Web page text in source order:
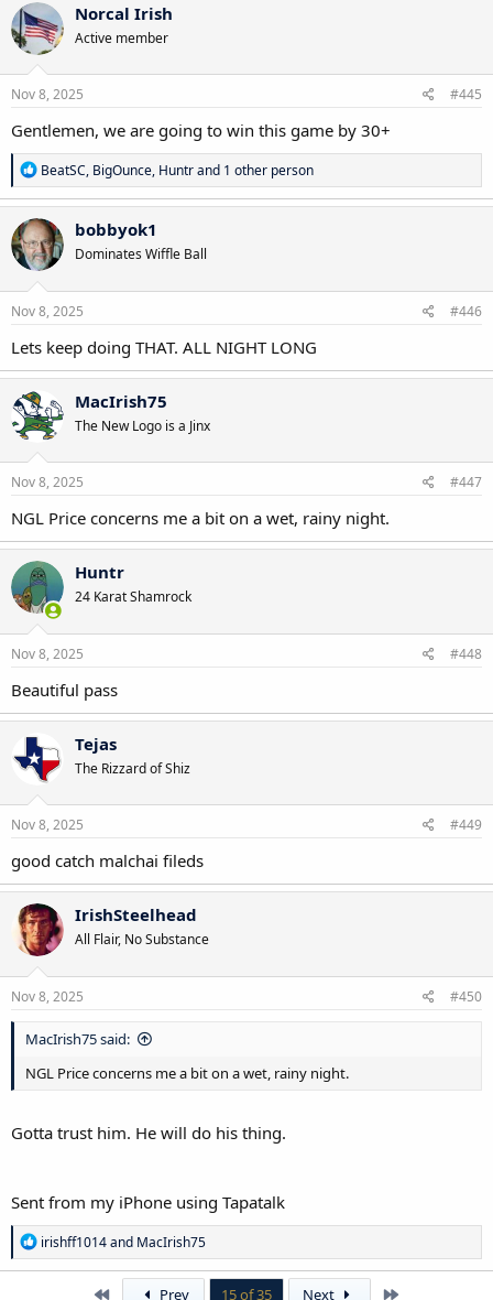
Norcal Irish
Active member
Nov 8, 2025 #445
Gentlemen, we are going to win this game by 30+
R
e
a
c
t
i
o
n
s
BeatSC, BigOunce, Huntrand 1 other person
bobbyok1
Dominates Wiffle Ball
Nov 8, 2025 #446
Lets keep doing THAT. ALL NIGHT LONG
MacIrish75
The New Logo is a Jinx
Nov 8, 2025 #447
NGL Price concerns me a bit on a wet, rainy night.
Huntr
24 Karat Shamrock
Nov 8, 2025 #448
Beautiful pass
Tejas
The Rizzard of Shiz
Nov 8, 2025 #449
good catch malchai fileds
IrishSteelhead
All Flair, No Substance
Nov 8, 2025 #450
MacIrish75 said:
NGL Price concerns me a bit on a wet, rainy night.
Gotta trust him. He will do his thing.
Sent from my iPhone using Tapatalk
R
e
a
irishff1014and MacIrish75
Prev 15 of 35 Next